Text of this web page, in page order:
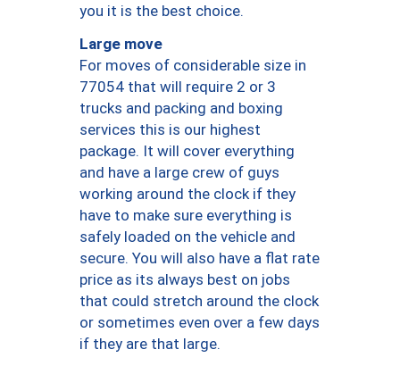
you it is the best choice.
Large move
For moves of considerable size in
77054 that will require 2 or 3
trucks and packing and boxing
services this is our highest
package. It will cover everything
and have a large crew of guys
working around the clock if they
have to make sure everything is
safely loaded on the vehicle and
secure. You will also have a flat rate
price as its always best on jobs
that could stretch around the clock
or sometimes even over a few days
if they are that large.